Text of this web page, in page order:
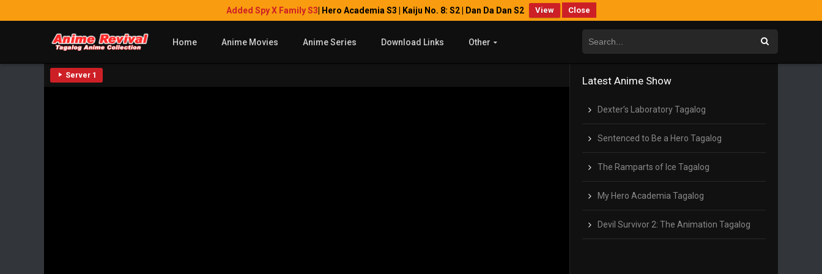
Added Spy X Family S3 | Hero Academia S3 | Kaiju No. 8: S2 | Dan Da Dan S2 View Close
Home Anime Movies Anime Series Download Links Other
Server 1 Latest Anime Show
Dexter’s Laboratory Tagalog
Sentenced to Be a Hero Tagalog
The Ramparts of Ice Tagalog
My Hero Academia Tagalog
Devil Survivor 2: The Animation Tagalog